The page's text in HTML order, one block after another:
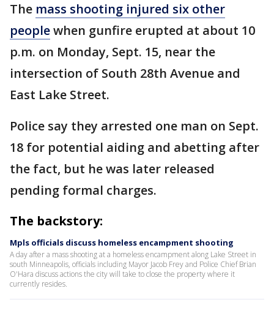
The mass shooting injured six other
peoplewhen gunfire erupted at about 10
p.m. on Monday, Sept. 15, near the
intersection of South 28th Avenue and
East Lake Street.
Police say they arrested one man on Sept.
18 for potential aiding and abetting after
the fact, but he was later released
pending formal charges.
The backstory:
Mpls officials discuss homeless encampment shooting
A day after a mass shooting at a homeless encampment along Lake Street in
south Minneapolis, officials including Mayor Jacob Frey and Police Chief Brian
O'Hara discuss actions the city will take to close the property where it
currently resides.